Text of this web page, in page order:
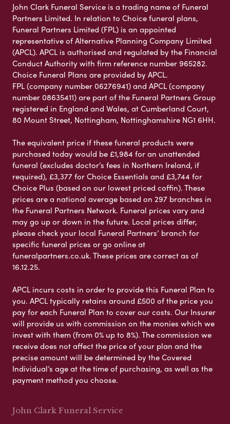
John Clark Funeral Service is a trading name of Funeral
Partners Limited. In relation to Choice funeral plans,
Funeral Partners Limited (FPL) is an appointed
representative of Alternative Planning Company Limited
(APCL). APCL is authorised and regulated by the Financial
Conduct Authority with firm reference number 965282.
Choice Funeral Plans are provided by APCL.
FPL (company number 06276941) and APCL (company
number 08635411) are part of the Funeral Partners Group
registered in England and Wales, at Cumberland Court,
80 Mount Street, Nottingham, Nottinghamshire NG1 6HH.
The equivalent price if these funeral products were
purchased today would be £1,984 for an unattended
funeral (excludes doctor’s fees in Northern Ireland, if
required), £3,377 for Choice Essentials and £3,744 for
Choice Plus (based on our lowest priced coffin). These
prices are a national average based on 297 branches in
the Funeral Partners Network. Funeral prices vary and
may go up or down in the future. Local prices differ,
please check your local Funeral Partners’ branch for
specific funeral prices or go online at
funeralpartners.co.uk. These prices are correct as of
16.12.25.
APCL incurs costs in order to provide this Funeral Plan to
you. APCL typically retains around £500 of the price you
pay for each Funeral Plan to cover our costs. Our Insurer
will provide us with commission on the monies which we
invest with them (from 0% up to 8%). The commission we
receive does not affect the price of your plan and the
precise amount will be determined by the Covered
Individual’s age at the time of purchasing, as well as the
payment method you choose.
John Clark Funeral Service